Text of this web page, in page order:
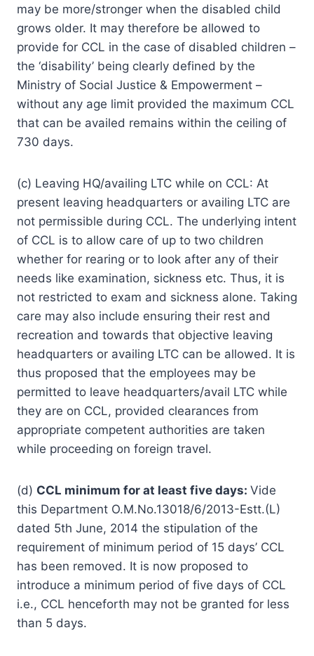
may be more/stronger when the disabled child
grows older. It may therefore be allowed to
provide for CCL in the case of disabled children –
the ‘disability’ being clearly defined by the
Ministry of Social Justice & Empowerment –
without any age limit provided the maximum CCL
that can be availed remains within the ceiling of
730 days.
(c) Leaving HQ/availing LTC while on CCL: At
present leaving headquarters or availing LTC are
not permissible during CCL. The underlying intent
of CCL is to allow care of up to two children
whether for rearing or to look after any of their
needs like examination, sickness etc. Thus, it is
not restricted to exam and sickness alone. Taking
care may also include ensuring their rest and
recreation and towards that objective leaving
headquarters or availing LTC can be allowed. It is
thus proposed that the employees may be
permitted to leave headquarters/avail LTC while
they are on CCL, provided clearances from
appropriate competent authorities are taken
while proceeding on foreign travel.
(d) CCL minimum for at least five days: Vide
this Department O.M.No.13018/6/2013-Estt.(L)
dated 5th June, 2014 the stipulation of the
requirement of minimum period of 15 days’ CCL
has been removed. It is now proposed to
introduce a minimum period of five days of CCL
i.e., CCL henceforth may not be granted for less
than 5 days.